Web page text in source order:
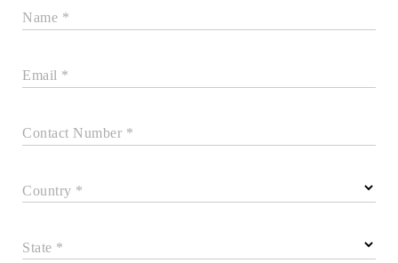
Name *
Email *
Contact Number *
Country *
State *